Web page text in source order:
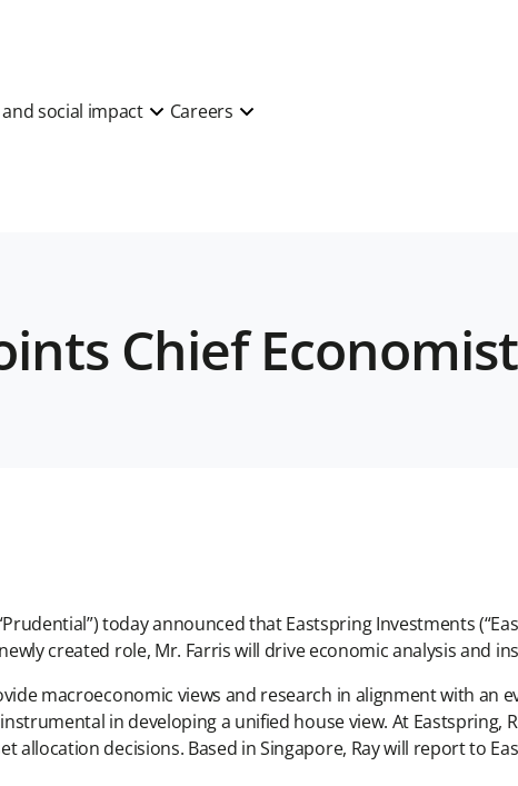
social impact Careers
Chief Economist
today announced that Eastspring Investments
created role, Mr. Farris will drive economic analysis and
macroeconomic views and research in alignment with an
in developing a unified house view. At Eastspring,
decisions. Based in Singapore, Ray will report to